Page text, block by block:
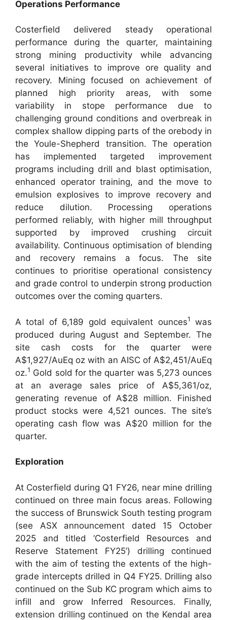
Operations Performance
Costerfield delivered steady operational
performance during the quarter, maintaining
strong mining productivity while advancing
several initiatives to improve ore quality and
recovery. Mining focused on achievement of
planned high priority areas, with some
variability in stope performance due to
challenging ground conditions and overbreak in
complex shallow dipping parts of the orebody in
the Youle-Shepherd transition. The operation
has implemented targeted improvement
programs including drill and blast optimisation,
enhanced operator training, and the move to
emulsion explosives to improve recovery and
reduce dilution. Processing operations
performed reliably, with higher mill throughput
supported by improved crushing circuit
availability. Continuous optimisation of blending
and recovery remains a focus. The site
continues to prioritise operational consistency
and grade control to underpin strong production
outcomes over the coming quarters.
A total of 6,189 gold equivalent ounces1
was
produced during August and September. The
site cash costs for the quarter were
A$1,927/AuEq oz with an AISC of A$2,451/AuEq
oz.1 Gold sold for the quarter was 5,273 ounces
at an average sales price of A$5,361/oz,
generating revenue of A$28 million. Finished
product stocks were 4,521 ounces. The site’s
operating cash flow was A$20 million for the
quarter.
Exploration
At Costerfield during Q1 FY26, near mine drilling
continued on three main focus areas. Following
the success of Brunswick South testing program
(see ASX announcement dated 15 October
2025 and titled ‘Costerfield Resources and
Reserve Statement FY25’) drilling continued
with the aim of testing the extents of the high-
grade intercepts drilled in Q4 FY25. Drilling also
continued on the Sub KC program which aims to
infill and grow Inferred Resources. Finally,
extension drilling continued on the Kendal area